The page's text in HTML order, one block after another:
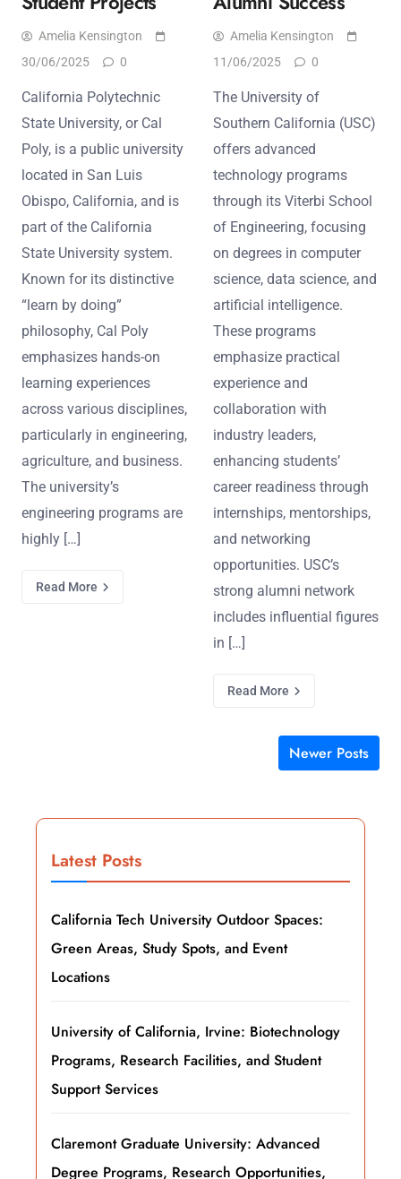
Amelia Kensington
30/06/2025
0
California Polytechnic
State University, or Cal
Poly, is a public university
located in San Luis
Obispo, California, and is
part of the California
State University system.
Known for its distinctive
“learn by doing”
philosophy, Cal Poly
emphasizes hands-on
learning experiences
across various disciplines,
particularly in engineering,
agriculture, and business.
The university’s
engineering programs are
highly […]
Read More
Amelia Kensington
11/06/2025
0
The University of
Southern California (USC)
offers advanced
technology programs
through its Viterbi School
of Engineering, focusing
on degrees in computer
science, data science, and
artificial intelligence.
These programs
emphasize practical
experience and
collaboration with
industry leaders,
enhancing students’
career readiness through
internships, mentorships,
and networking
opportunities. USC’s
strong alumni network
includes influential figures
in […]
Read More
Newer Posts
Latest Posts
California Tech University Outdoor Spaces:
Green Areas, Study Spots, and Event
Locations
University of California, Irvine: Biotechnology
Programs, Research Facilities, and Student
Support Services
Claremont Graduate University: Advanced
Degree Programs, Research Opportunities,